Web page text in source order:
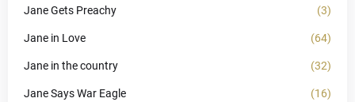
Jane Gets Preachy (3)
Jane in Love (64)
Jane in the country (32)
Jane Says War Eagle (16)